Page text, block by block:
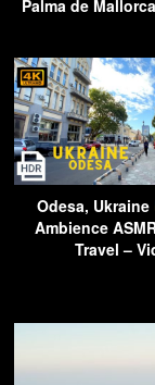
Palma de
Odesa, Ukraine
Ambience
Travel –